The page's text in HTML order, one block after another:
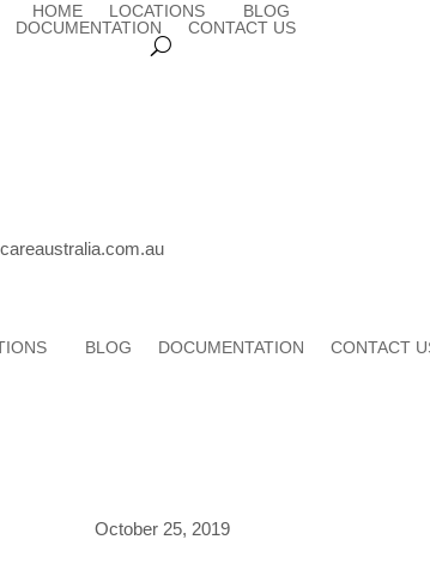
HOME LOCATIONS
BLOG
DOCUMENTATION
CONTACT US
BLOG DOCUMENTATION CONTACT
October 25, 2019